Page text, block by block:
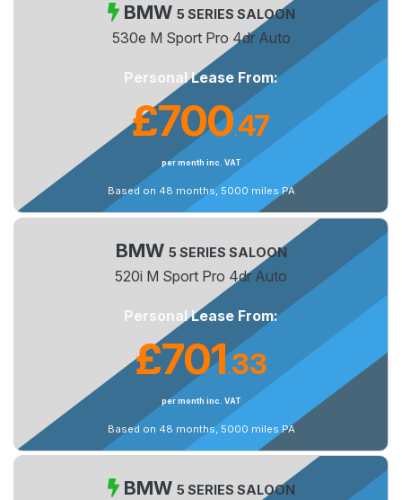
BMW 5 SERIES SALOON
530e M Sport Pro 4dr Auto
Personal Lease From:
£700.47
per month inc. VAT
Based on 48 months, 5000 miles PA
BMW 5 SERIES SALOON
520i M Sport Pro 4dr Auto
Personal Lease From:
£701.33
per month inc. VAT
Based on 48 months, 5000 miles PA
BMW 5 SERIES SALOON